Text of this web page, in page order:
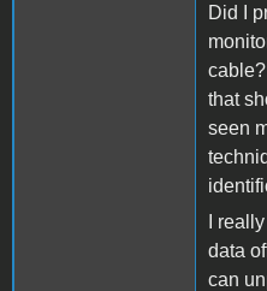
Did I
that
seen
I
data
can